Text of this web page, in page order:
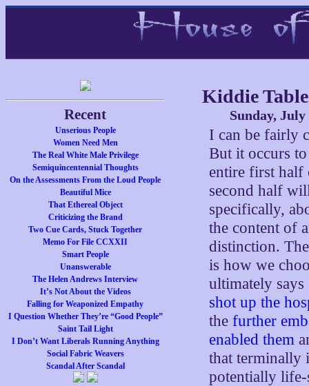
Recent
Unserious People
Women Need Men
The Real White Male Privilege
Semiquincentennial Thoughts
On the Assessments From the Loud People
Beautiful Mice
That Ethereal Object
Criticizing the Brand
Two Cue Cards, Stuck Together
Memo For File CCXXII
Smart People
Unanswerable
The Helen Andrews Interview
It’s Not About the Videos
Falling for Weaponized Empathy
I Question Whether They’re “Good People”
Saint Tail Light
I Don’t Want Liberals Running Anything
Social Fabric Weavers
Scandal After Scandal
Kiddie
Sunday, July
I can be fairly
But it occurs
entire first half
second half
specifically,
the content of
distinction.
is how we
ultimately says
shot up the
thefurther
enabled them
that terminally
potentially life-